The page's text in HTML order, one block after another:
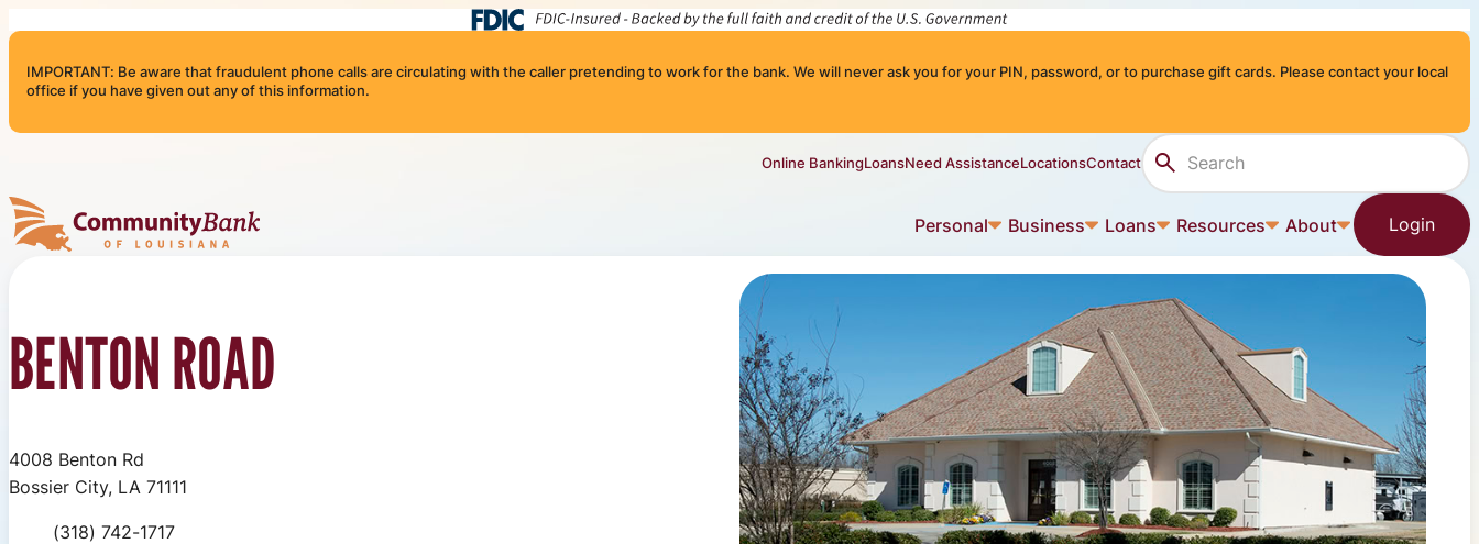
IMPORTANT: Be aware that fraudulent phone calls are circulating with the caller pretending to work for the bank. We will never ask you for your PIN, password, or to purchase gift cards. Please contact your local
office if you have given out any of this information.
Online BankingLoansNeed AssistanceLocationsContact
Search Site
Community Bank of Louisiana Personal Business Loans Resources About Login
BENTON ROAD
4008 Benton Rd
Bossier City, LA 71111
Phone Number
(318) 742-1717